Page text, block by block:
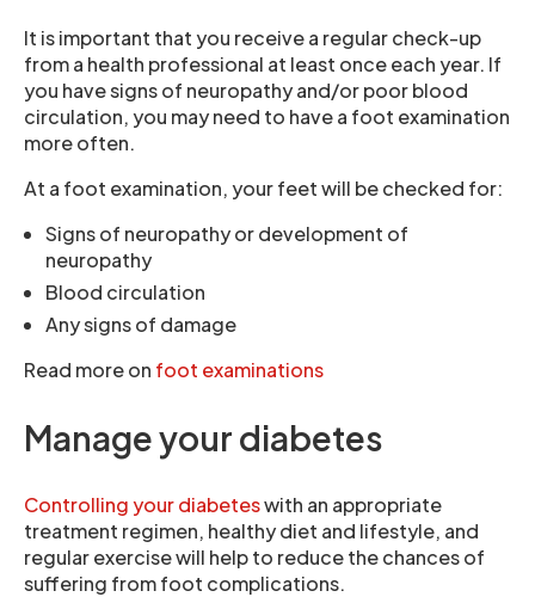
It is important that you receive a regular check-up
from a health professional at least once each year. If
you have signs of neuropathy and/or poor blood
circulation, you may need to have a foot examination
more often.
At a foot examination, your feet will be checked for:
Signs of neuropathy or development of
neuropathy
Blood circulation
Any signs of damage
Read more on foot examinations
Manage your diabetes
Controlling your diabeteswith an appropriate
treatment regimen, healthy diet and lifestyle, and
regular exercise will help to reduce the chances of
suffering from foot complications.